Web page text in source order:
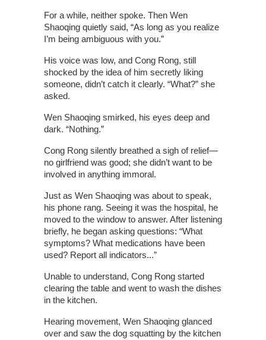
For a while, neither spoke. Then Wen
Shaoqing quietly said, “As long as you realize
I’m being ambiguous with you.”
His voice was low, and Cong Rong, still
shocked by the idea of him secretly liking
someone, didn’t catch it clearly. “What?” she
asked.
Wen Shaoqing smirked, his eyes deep and
dark. “Nothing.”
Cong Rong silently breathed a sigh of relief—
no girlfriend was good; she didn’t want to be
involved in anything immoral.
Just as Wen Shaoqing was about to speak,
his phone rang. Seeing it was the hospital, he
moved to the window to answer. After listening
briefly, he began asking questions: “What
symptoms? What medications have been
used? Report all indicators...”
Unable to understand, Cong Rong started
clearing the table and went to wash the dishes
in the kitchen.
Hearing movement, Wen Shaoqing glanced
over and saw the dog squatting by the kitchen